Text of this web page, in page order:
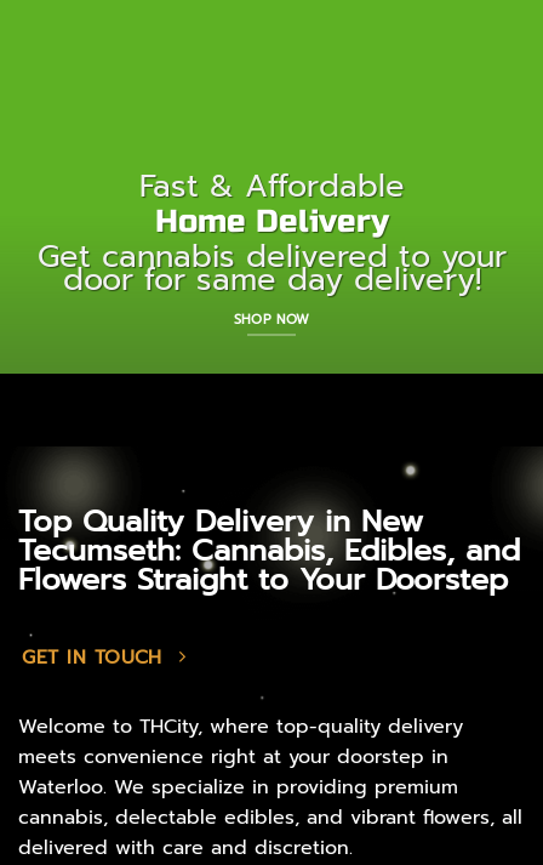
Fast & Affordable
Home Delivery
Get cannabis delivered to your
door for same day delivery!
SHOP NOW
Top Quality Delivery in New
Tecumseth: Cannabis, Edibles, and
Flowers Straight to Your Doorstep
GET IN TOUCH
Welcome to THCity, where top-quality delivery
meets convenience right at your doorstep in
Waterloo. We specialize in providing premium
cannabis, delectable edibles, and vibrant flowers, all
delivered with care and discretion.